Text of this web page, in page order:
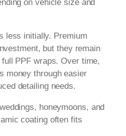
on vehicle size and
less initially. Premium
but they remain
PPF wraps. Over time,
money through easier
detailing needs.
honeymoons, and
coating often fits